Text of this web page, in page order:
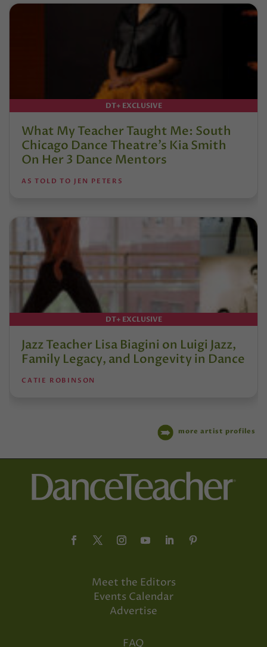
DT+ EXCLUSIVE
What My Teacher Taught Me: South
Chicago Dance Theatre’s Kia Smith
On Her 3 Dance Mentors
AS TOLD TO JEN PETERS
DT+ EXCLUSIVE
Jazz Teacher Lisa Biagini on Luigi Jazz,
Family Legacy, and Longevity in Dance
CATIE ROBINSON
more artist profiles
Meet the Editors
Events Calendar
Advertise
FAQ